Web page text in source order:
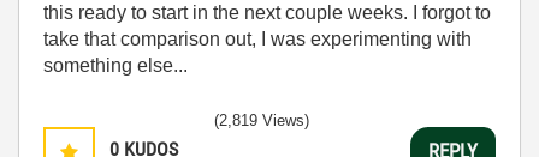
this ready to start in the next couple weeks. I forgot to
take that comparison out, I was experimenting with
something else...
0 KUDOS
(2,819 Views)
REPLY